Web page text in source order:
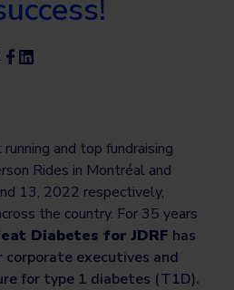
and top fundraising
Rides in Montréal and
13, 2022 respectively,
the country. For 35 years
Diabetes for JDRF has
executives and
for type 1 diabetes (T1D).